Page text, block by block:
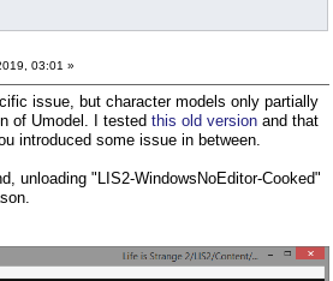
03:01 »
issue, but character models only partially
of Umodel. I tested this old version and that
introduced some issue in between.
unloading "LIS2-WindowsNoEditor-Cooked"